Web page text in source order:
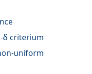
δ criterium
uniform